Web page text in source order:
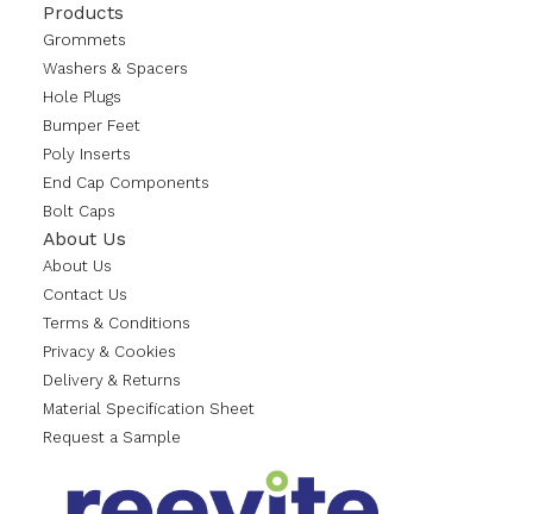
Products
Grommets
Washers & Spacers
Hole Plugs
Bumper Feet
Poly Inserts
End Cap Components
Bolt Caps
About Us
About Us
Contact Us
Terms & Conditions
Privacy & Cookies
Delivery & Returns
Material Specification Sheet
Request a Sample